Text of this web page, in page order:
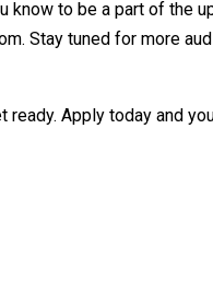
know to be a part of the
Stay tuned for more
ready. Apply today and